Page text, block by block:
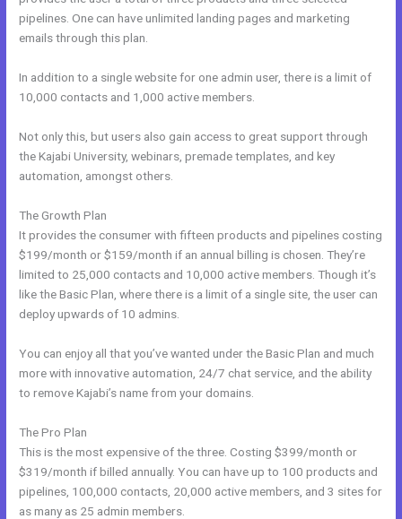
pipelines. One can have unlimited landing pages and marketing
emails through this plan.
In addition to a single website for one admin user, there is a limit of
10,000 contacts and 1,000 active members.
Not only this, but users also gain access to great support through
the Kajabi University, webinars, premade templates, and key
automation, amongst others.
The Growth Plan
It provides the consumer with fifteen products and pipelines costing
$199/month or $159/month if an annual billing is chosen. They’re
limited to 25,000 contacts and 10,000 active members. Though it’s
like the Basic Plan, where there is a limit of a single site, the user can
deploy upwards of 10 admins.
You can enjoy all that you’ve wanted under the Basic Plan and much
more with innovative automation, 24/7 chat service, and the ability
to remove Kajabi’s name from your domains.
The Pro Plan
This is the most expensive of the three. Costing $399/month or
$319/month if billed annually. You can have up to 100 products and
pipelines, 100,000 contacts, 20,000 active members, and 3 sites for
as many as 25 admin members.